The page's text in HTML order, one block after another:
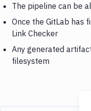
The pipeline can be
Once the GitLab has
Link Checker
Any generated
filesystem